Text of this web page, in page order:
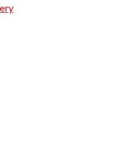
Link Opens in New Tab
Opens in New Tab
Opens in New Tab